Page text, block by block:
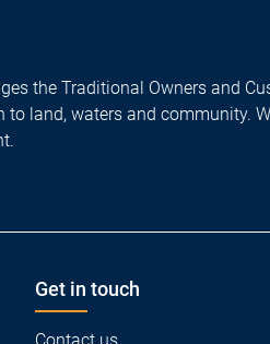
the Traditional Owners and
land, waters and community.
Get in touch